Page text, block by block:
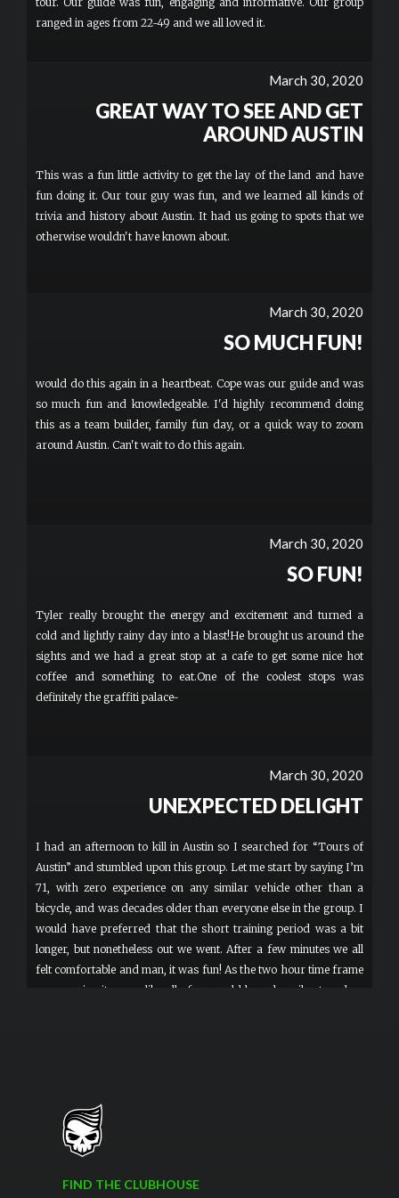
ranged in ages from 22-49 and we all loved it.
March 30, 2020
GREAT WAY TO SEE AND GET
AROUND AUSTIN
This was a fun little activity to get the lay of the land and have
fun doing it. Our tour guy was fun, and we learned all kinds of
trivia and history about Austin. It had us going to spots that we
otherwise wouldn't have known about.
March 30, 2020
SO MUCH FUN!
would do this again in a heartbeat. Cope was our guide and was
so much fun and knowledgeable. I'd highly recommend doing
this as a team builder, family fun day, or a quick way to zoom
around Austin. Can't wait to do this again.
March 30, 2020
SO FUN!
Tyler really brought the energy and excitement and turned a
cold and lightly rainy day into a blast!He brought us around the
sights and we had a great stop at a cafe to get some nice hot
coffee and something to eat.One of the coolest stops was
definitely the graffiti palace~
March 30, 2020
UNEXPECTED DELIGHT
I had an afternoon to kill in Austin so I searched for “Tours of
Austin” and stumbled upon this group. Let me start by saying I’m
71, with zero experience on any similar vehicle other than a
bicycle, and was decades older than everyone else in the group. I
would have preferred that the short training period was a bit
longer, but nonetheless out we went. After a few minutes we all
felt comfortable and man, it was fun! As the two hour time frame
was nearing it seems like all of us would have happily stayed on
FIND THE CLUBHOUSE